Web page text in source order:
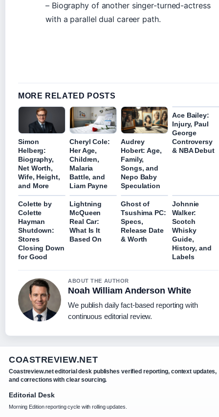
– Biography of another singer-turned-actress
with a parallel dual career path.
MORE RELATED POSTS
Simon
Helberg:
Biography,
Net Worth,
Wife, Height,
and More
Cheryl Cole:
Her Age,
Children,
Malaria
Battle, and
Liam Payne
Audrey
Hobert: Age,
Family,
Songs, and
Nepo Baby
Speculation
Ace Bailey:
Injury, Paul
George
Controversy
& NBA Debut
Colette by
Colette
Hayman
Shutdown:
Stores
Closing Down
for Good
Lightning
McQueen
Real Car:
What Is It
Based On
Ghost of
Tsushima PC:
Specs,
Release Date
& Worth
Johnnie
Walker:
Scotch
Whisky
Guide,
History, and
Labels
ABOUT THE AUTHOR
Noah William Anderson White
We publish daily fact-based reporting with
continuous editorial review.
COASTREVIEW.NET
Coastreview.net editorial desk publishes verified reporting, context updates,
and corrections with clear sourcing.
Editorial Desk
Morning Edition reporting cycle with rolling updates.